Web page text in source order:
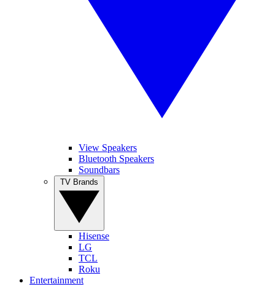
View Speakers
Bluetooth Speakers
Soundbars
Hisense
LG
TCL
Roku
Entertainment